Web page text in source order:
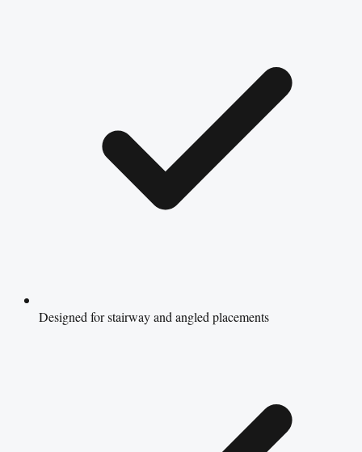
Designed for stairway and angled placements